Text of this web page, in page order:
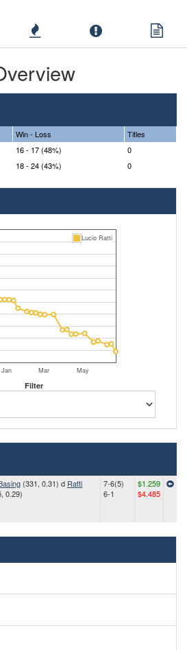
Win - Loss
Titles
16 - 17 (48%)
0
18 - 24 (43%) 0
Jan Mar May
Lucio Ratti
Filter
(331, 0.31) d Ratti
0.29)
7-6(5)
6-1
$1.259
$4.485